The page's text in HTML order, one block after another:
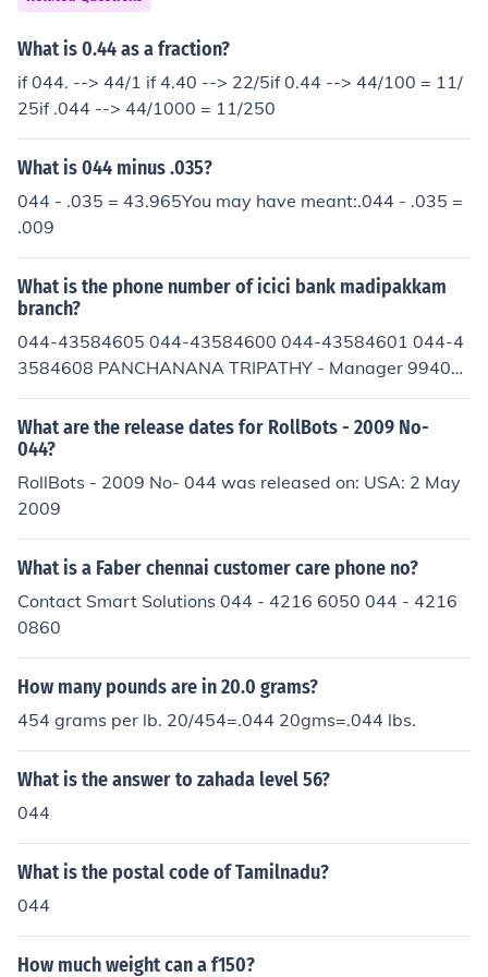
What is 0.44 as a fraction?
if 044. --> 44/1 if 4.40 --> 22/5if 0.44 --> 44/100 = 11/
25if .044 --> 44/1000 = 11/250
What is 044 minus .035?
044 - .035 = 43.965You may have meant:.044 - .035 =
.009
What is the phone number of icici bank madipakkam
branch?
044-43584605 044-43584600 044-43584601 044-4
3584608 PANCHANANA TRIPATHY - Manager 99401
61054
What are the release dates for RollBots - 2009 No-
044?
RollBots - 2009 No- 044 was released on: USA: 2 May
2009
What is a Faber chennai customer care phone no?
Contact Smart Solutions 044 - 4216 6050 044 - 4216
0860
How many pounds are in 20.0 grams?
454 grams per lb. 20/454=.044 20gms=.044 lbs.
What is the answer to zahada level 56?
044
What is the postal code of Tamilnadu?
044
How much weight can a f150?